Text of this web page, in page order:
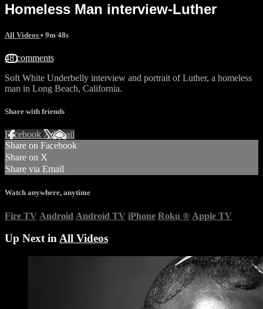
Homeless Man interview-Luther
All Videos • 9m 48s
48 comments
Soft White Underbelly interview and portrait of Luther, a homeless
man in Long Beach, California.
Share with friends
Facebook XEmail
Share on Facebook
Share on X
Share via Email
Watch anywhere, anytime
Fire TV Android Android TV iPhone Roku ® Apple TV
Up Next inAll Videos